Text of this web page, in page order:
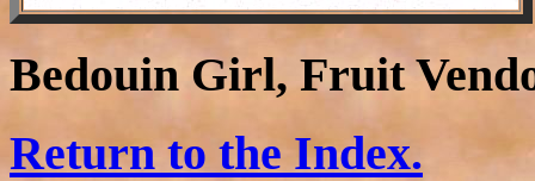
Bedouin Girl, Fruit
Return to the Index.